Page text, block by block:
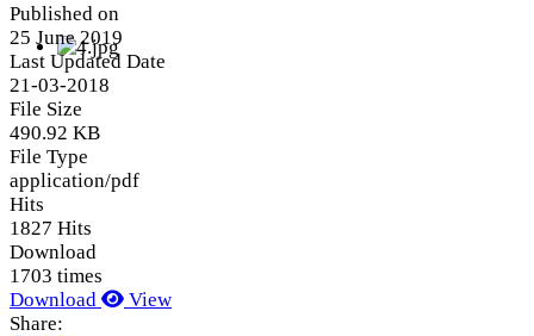
Published on
25 June 2019
Last Updated Date
21-03-2018
File Size
490.92 KB
File Type
application/pdf
Hits
1827 Hits
Download
1703 times
Download
View
Share: